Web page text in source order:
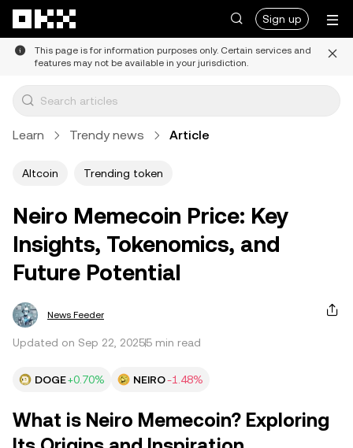
Sign up
This page is for information purposes only. Certain services and
features may not be available in your jurisdiction.
Learn Trendy news Article
Altcoin Trending token
Neiro Memecoin Price: Key
Insights, Tokenomics, and
Future Potential
News Feeder
Updated on Sep 22, 20255 min read
DOGE+0.70% NEIRO-1.48%
What is Neiro Memecoin? Exploring